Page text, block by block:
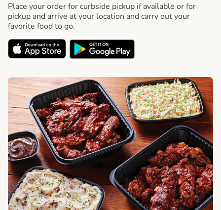
Place your order for curbside pickup if available or for
pickup and arrive at your location and carry out your
favorite food to go.